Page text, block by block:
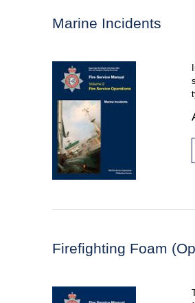
Marine Incidents
Firefighting Foam